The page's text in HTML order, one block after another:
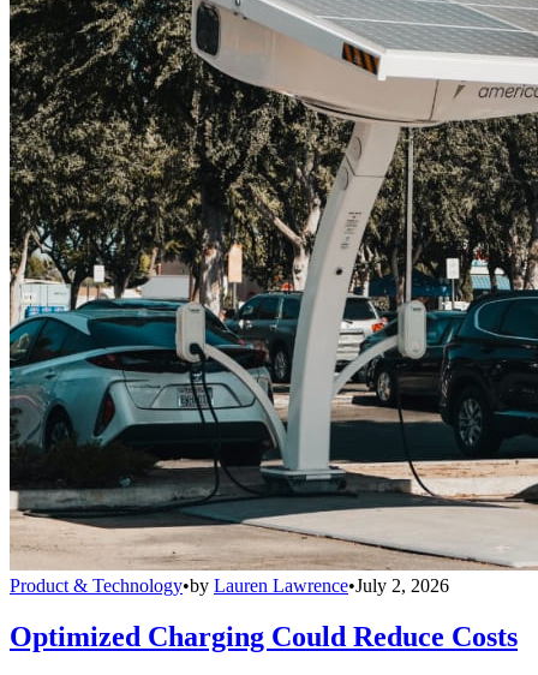
Product & Technology•by Lauren Lawrence•July 2, 2026
Optimized Charging Could Reduce Costs